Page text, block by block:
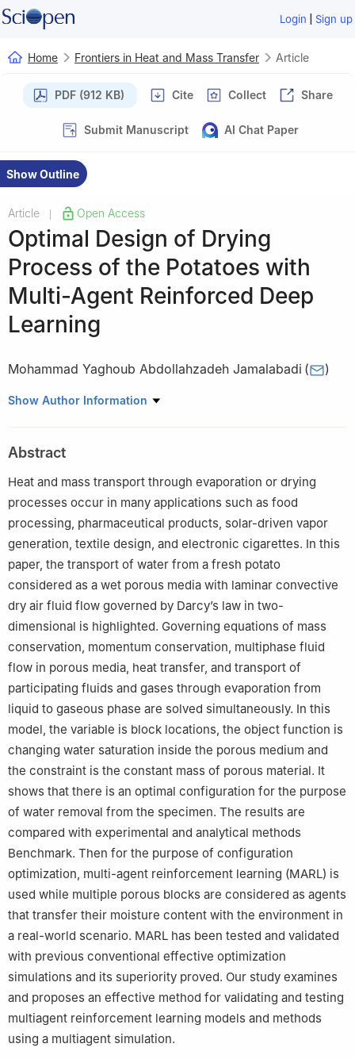
Login | Sign up
Home Frontiers in Heat and Mass Transfer Article
PDF (912 KB) Cite Collect Share
Submit Manuscript AI Chat Paper
Show Outline
Article Open Access
Optimal Design of Drying
Process of the Potatoes with
Multi-Agent Reinforced Deep
Learning
Mohammad Yaghoub Abdollahzadeh Jamalabadi ( )
1 Department of Mechanical Engineering, Chabahar Maritime
Show Author Information
Abstract
Heat and mass transport through evaporation or drying
processes occur in many applications such as food
processing, pharmaceutical products, solar-driven vapor
generation, textile design, and electronic cigarettes. In this
paper, the transport of water from a fresh potato
considered as a wet porous media with laminar convective
dry air fluid flow governed by Darcy’s law in two-
dimensional is highlighted. Governing equations of mass
conservation, momentum conservation, multiphase fluid
flow in porous media, heat transfer, and transport of
participating fluids and gases through evaporation from
liquid to gaseous phase are solved simultaneously. In this
model, the variable is block locations, the object function is
changing water saturation inside the porous medium and
the constraint is the constant mass of porous material. It
shows that there is an optimal configuration for the purpose
of water removal from the specimen. The results are
compared with experimental and analytical methods
Benchmark. Then for the purpose of configuration
optimization, multi-agent reinforcement learning (MARL) is
used while multiple porous blocks are considered as agents
that transfer their moisture content with the environment in
a real-world scenario. MARL has been tested and validated
with previous conventional effective optimization
simulations and its superiority proved. Our study examines
and proposes an effective method for validating and testing
multiagent reinforcement learning models and methods
using a multiagent simulation.